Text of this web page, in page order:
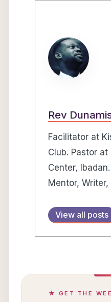
Rev
Facilitator at
Club. Pastor
Center,
Mentor, Writer,
View all posts
★ GET THE